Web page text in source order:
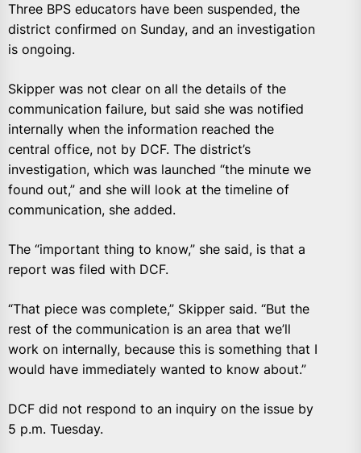
Three BPS educators have been suspended, the
district confirmed on Sunday, and an investigation
is ongoing.
Skipper was not clear on all the details of the
communication failure, but said she was notified
internally when the information reached the
central office, not by DCF. The district’s
investigation, which was launched “the minute we
found out,” and she will look at the timeline of
communication, she added.
The “important thing to know,” she said, is that a
report was filed with DCF.
“That piece was complete,” Skipper said. “But the
rest of the communication is an area that we’ll
work on internally, because this is something that I
would have immediately wanted to know about.”
DCF did not respond to an inquiry on the issue by
5 p.m. Tuesday.